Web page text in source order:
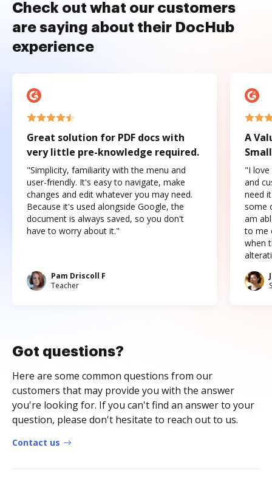
Check out what our customers
are saying about their DocHub
experience
Great solution for PDF docs with
very little pre-knowledge required.
"Simplicity, familiarity with the menu and
user-friendly. It's easy to navigate, make
changes and edit whatever you may need.
Because it's used alongside Google, the
document is always saved, so you don't
have to worry about it."
Pam Driscoll F
Teacher
A
"I love
and
need
some
am
to me
when
Got questions?
Here are some common questions from our
customers that may provide you with the answer
you're looking for. If you can't find an answer to your
question, please don't hesitate to reach out to us.
Contact us